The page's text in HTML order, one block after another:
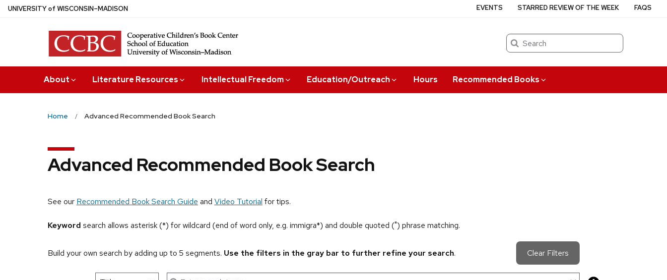
Skip
UNIVERSITYof WISCONSIN–MADISON
Search
About Literature Resources Intellectual Freedom Education/Outreach Hours Recommended Books
EVENTS STARRED REVIEW OF THE WEEK FAQS
Home Advanced Recommended Book Search
Advanced Recommended Book Search
See our Recommended Book Search Guide and Video Tutorial for tips.
Keyword search allows asterisk (*) for wildcard (end of word only, e.g. immigra*) and double quoted (") phrase matching.
Build your own search by adding up to 5 segments. Use the filters in the gray bar to further refine your search. Clear Filters